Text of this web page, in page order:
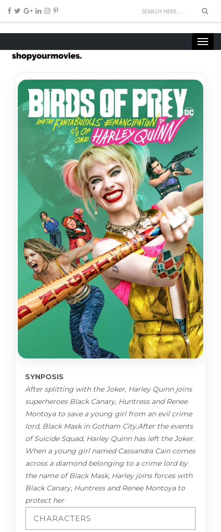
SYNPOSIS
After splitting with the Joker, Harley Quinn joins
superheroes Black Canary, Huntress and Renee
Montoya to save a young girl from an evil crime
lord, Black Mask in Gotham City.After the events
of Suicide Squad, Harley Quinn has left the Joker.
When a young girl named Cassandra Cain comes
across a diamond belonging to a crime lord by
the name of Black Mask, Harley joins forces with
Black Canary, Huntress and Renee Montoya to
protect her